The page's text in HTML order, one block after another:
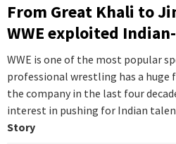
From Great Khali to
WWE exploited
WWE is one of the most popular
professional wrestling has a huge
the company in the last four
interest in pushing for Indian
Story